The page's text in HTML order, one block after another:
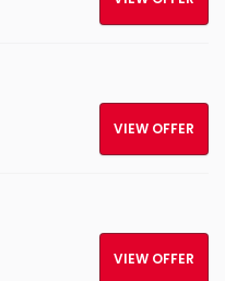
VIEW OFFER
VIEW OFFER